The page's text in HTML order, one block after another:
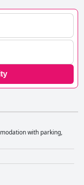
with parking,